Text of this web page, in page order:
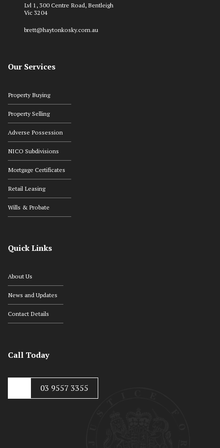
Lvl 1, 300 Centre Road, Bentleigh
Vic 3204
brett@haytonkosky.com.au
Our Services
Property Buying
Property Selling
Adverse Possession
NICO Subdivisions
Mortgage Certificates
Retail Leasing
Wills & Probate
Quick Links
About Us
News and Updates
Contact Details
Call Today
03 9557 3355